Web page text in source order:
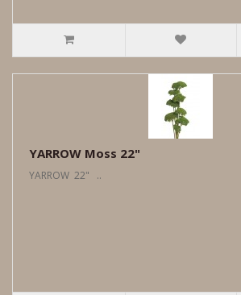
YARROW Moss 22"
YARROW 22" ..